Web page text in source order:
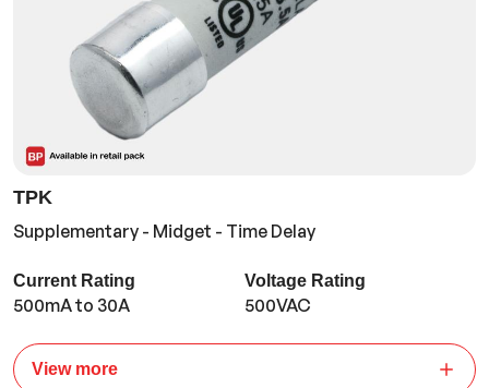
TPK
Supplementary - Midget - Time Delay
Current Rating
500mA to 30A
Voltage Rating
500VAC
View more